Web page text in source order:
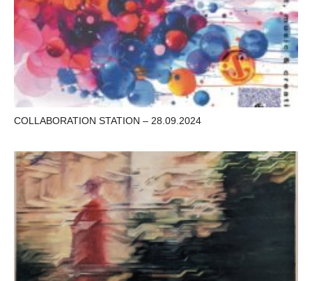
COLLABORATION STATION – 28.09.2024